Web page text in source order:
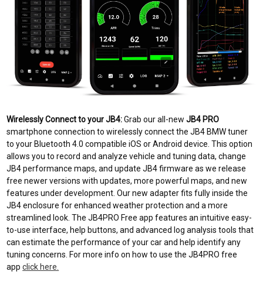
Wirelessly Connect to your JB4:Grab our all-newJB4 PRO
smartphone connection to wirelessly connect the JB4 BMW tuner
to your Bluetooth 4.0 compatible iOS or Android device. This option
allows you to record and analyze vehicle and tuning data, change
JB4 performance maps, and update JB4 firmware as we release
free newer versions with updates, more powerful maps, and new
features under development. Our new adapter fits fully inside the
JB4 enclosure for enhanced weather protection and a more
streamlined look. The JB4PRO Free app features an intuitive easy-
to-use interface, help buttons, and advanced log analysis tools that
can estimate the performance of your car and help identify any
tuning concerns. For more info on how to use the JB4PRO free
app click here.